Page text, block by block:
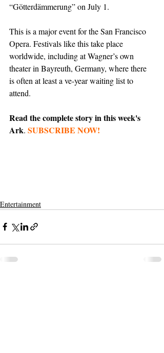
“Götterdämmerung” on July 1.
This is a major event for the San Francisco
Opera. Festivals like this take place
worldwide, including at Wagner’s own
theater in Bayreuth, Germany, where there
is often at least a ve-year waiting list to
attend.
Read the complete story in this week's
Ark. SUBSCRIBE NOW!
Entertainment